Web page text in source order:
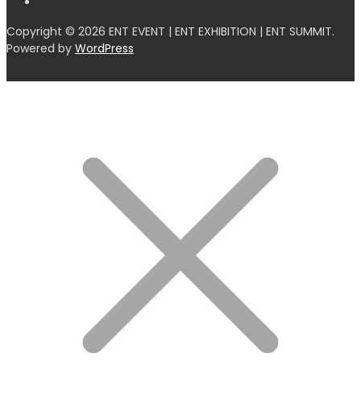
Copyright © 2026 ENT EVENT | ENT EXHIBITION | ENT SUMMIT.
Powered by WordPress